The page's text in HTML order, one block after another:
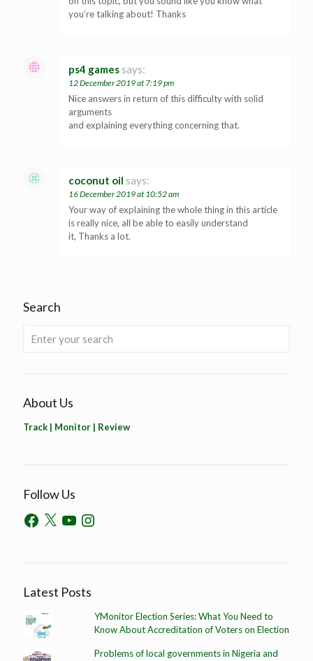
you’re talking about! Thanks
ps4 games says:
12 December 2019 at 7:19 pm
Nice answers in return of this difficulty with solid
arguments
and explaining everything concerning that.
coconut oil says:
16 December 2019 at 10:52 am
Your way of explaining the whole thing in this article
is really nice, all be able to easily understand
it, Thanks a lot.
Search
About Us
Track | Monitor | Review
Follow Us
Latest Posts
YMonitor Election Series: What You Need to
Know About Accreditation of Voters on Election
Problems of local governments in Nigeria and